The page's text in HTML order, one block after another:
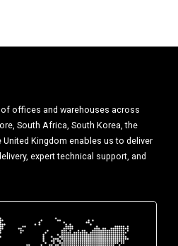
offices and warehouses across
South Africa, South Korea, the
United Kingdom enables us to deliver
expert technical support, and